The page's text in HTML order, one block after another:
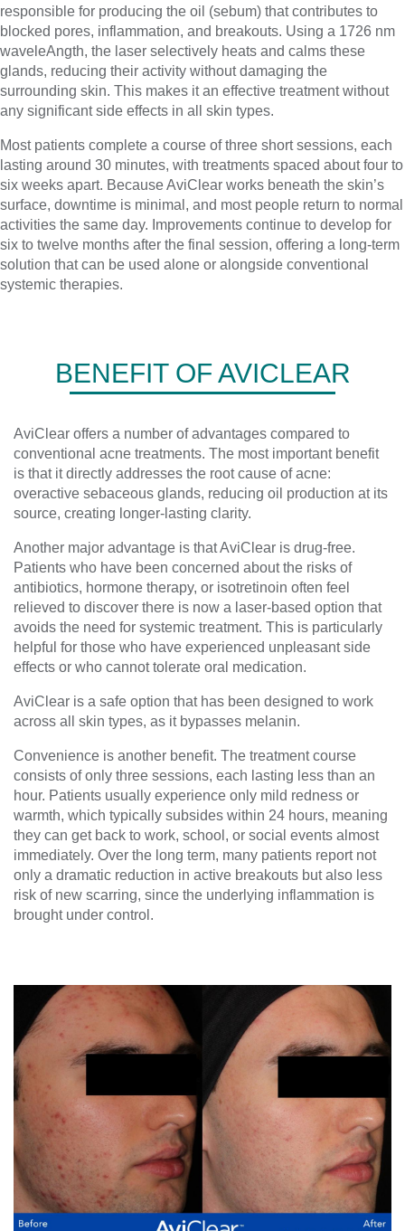
responsible for producing the oil (sebum) that contributes to
blocked pores, inflammation, and breakouts. Using a 1726 nm
waveleAngth, the laser selectively heats and calms these
glands, reducing their activity without damaging the
surrounding skin. This makes it an effective treatment without
any significant side effects in all skin types.
Most patients complete a course of three short sessions, each
lasting around 30 minutes, with treatments spaced about four to
six weeks apart. Because AviClear works beneath the skin’s
surface, downtime is minimal, and most people return to normal
activities the same day. Improvements continue to develop for
six to twelve months after the final session, offering a long-term
solution that can be used alone or alongside conventional
systemic therapies.
BENEFIT OF AVICLEAR
AviClear offers a number of advantages compared to
conventional acne treatments. The most important benefit
is that it directly addresses the root cause of acne:
overactive sebaceous glands, reducing oil production at its
source, creating longer-lasting clarity.
Another major advantage is that AviClear is drug-free.
Patients who have been concerned about the risks of
antibiotics, hormone therapy, or isotretinoin often feel
relieved to discover there is now a laser-based option that
avoids the need for systemic treatment. This is particularly
helpful for those who have experienced unpleasant side
effects or who cannot tolerate oral medication.
AviClear is a safe option that has been designed to work
across all skin types, as it bypasses melanin.
Convenience is another benefit. The treatment course
consists of only three sessions, each lasting less than an
hour. Patients usually experience only mild redness or
warmth, which typically subsides within 24 hours, meaning
they can get back to work, school, or social events almost
immediately. Over the long term, many patients report not
only a dramatic reduction in active breakouts but also less
risk of new scarring, since the underlying inflammation is
brought under control.